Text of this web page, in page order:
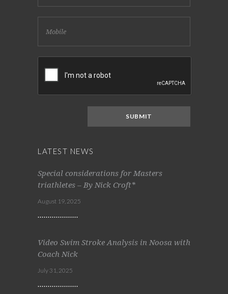
LATEST NEWS
Special considerations for Masters
triathletes – By Nick Croft*
August 19, 2025
Video Swim Stroke Analysis in Noosa with
Coach Nick
July 31, 2025